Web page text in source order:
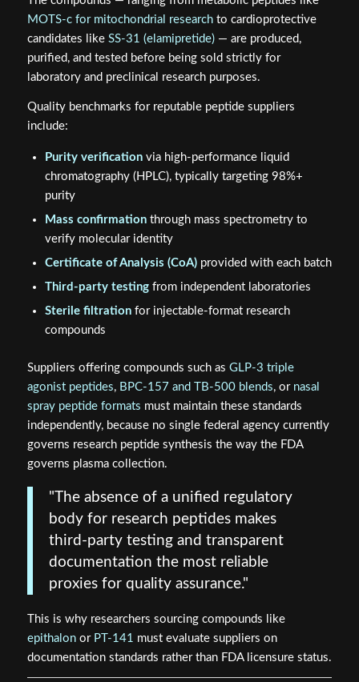
MOTS-c for mitochondrial researchto cardioprotective
candidates like SS-31 (elamipretide)— are produced,
purified, and tested before being sold strictly for
laboratory and preclinical research purposes.
Quality benchmarks for reputable peptide suppliers
include:
Purity verificationvia high-performance liquid
chromatography (HPLC), typically targeting 98%+
purity
Mass confirmationthrough mass spectrometry to
verify molecular identity
Certificate of Analysis (CoA)provided with each batch
Third-party testingfrom independent laboratories
Sterile filtrationfor injectable-format research
compounds
Suppliers offering compounds such as GLP-3 triple
agonist peptides, BPC-157 and TB-500 blends, or nasal
spray peptide formats must maintain these standards
independently, because no single federal agency currently
governs research peptide synthesis the way the FDA
governs plasma collection.
"The absence of a unified regulatory
body for research peptides makes
third-party testing and transparent
documentation the most reliable
proxies for quality assurance."
This is why researchers sourcing compounds like
epithalonor PT-141 must evaluate suppliers on
documentation standards rather than FDA licensure status.